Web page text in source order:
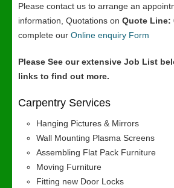
Please contact us to arrange an
information, Quotations on Quote Line:
complete our Online enquiry Form
Please See our extensive Job List
links to find out more.
Carpentry Services
Hanging Pictures & Mirrors
Wall Mounting Plasma Screens
Assembling Flat Pack Furniture
Moving Furniture
Fitting new Door Locks